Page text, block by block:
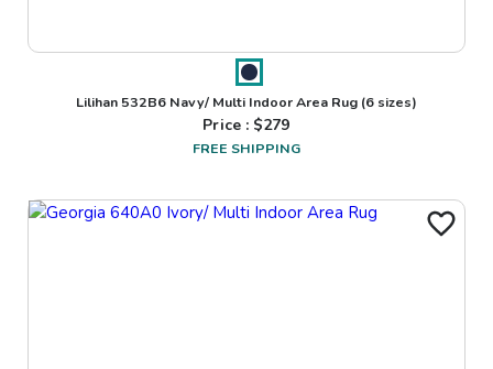
Lilihan 532B6 Navy/ Multi Indoor Area Rug (6 sizes)
Price : $279
FREE SHIPPING